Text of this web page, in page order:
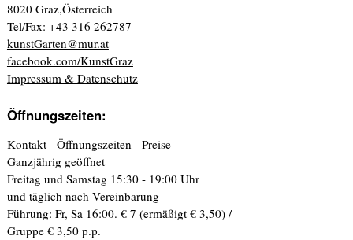
8020 Graz,Österreich
Tel/Fax: +43 316 262787
kunstGarten@mur.at
facebook.com/KunstGraz
Impressum & Datenschutz
Öffnungszeiten:
Kontakt - Öffnungszeiten - Preise
Ganzjährig geöffnet
Freitag und Samstag 15:30 - 19:00 Uhr
und täglich nach Vereinbarung
Führung: Fr, Sa 16:00. € 7 (ermäßigt € 3,50) /
Gruppe € 3,50 p.p.